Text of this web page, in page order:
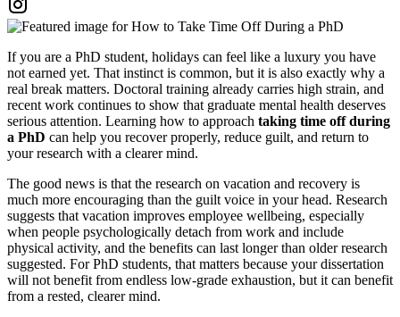
If you are a PhD student, holidays can feel like a luxury you have
not earned yet. That instinct is common, but it is also exactly why a
real break matters. Doctoral training already carries high strain, and
recent work continues to show that graduate mental health deserves
serious attention. Learning how to approach taking time off during
a PhD can help you recover properly, reduce guilt, and return to
your research with a clearer mind.
The good news is that the research on vacation and recovery is
much more encouraging than the guilt voice in your head. Research
suggests that vacation improves employee wellbeing, especially
when people psychologically detach from work and include
physical activity, and the benefits can last longer than older research
suggested. For PhD students, that matters because your dissertation
will not benefit from endless low-grade exhaustion, but it can benefit
from a rested, clearer mind.